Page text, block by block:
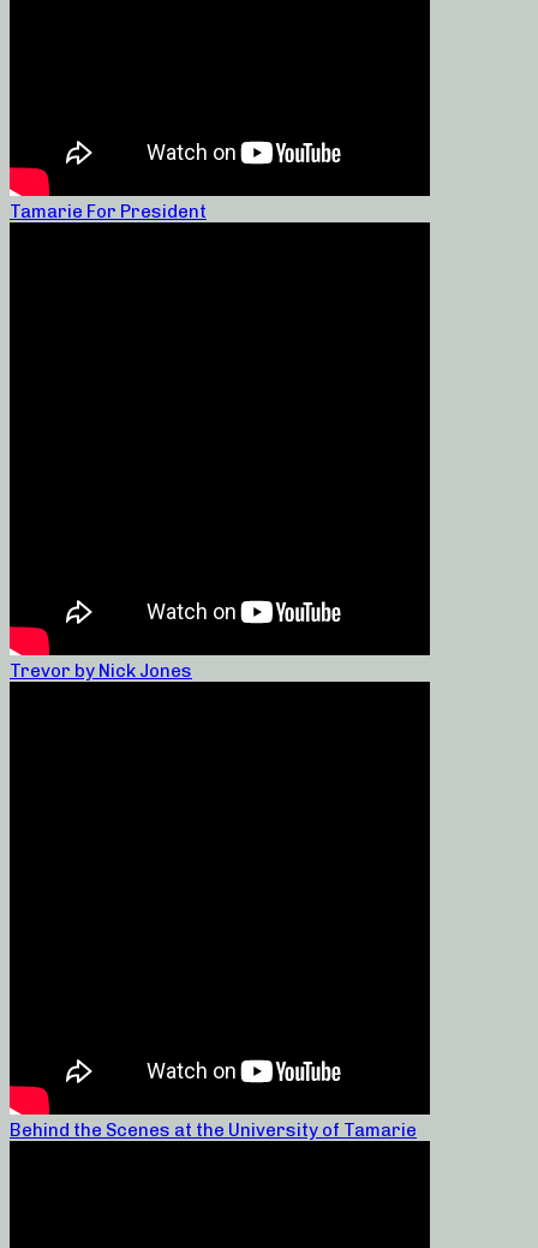
Tamarie For President
Trevor by Nick Jones
Behind the Scenes at the University of Tamarie